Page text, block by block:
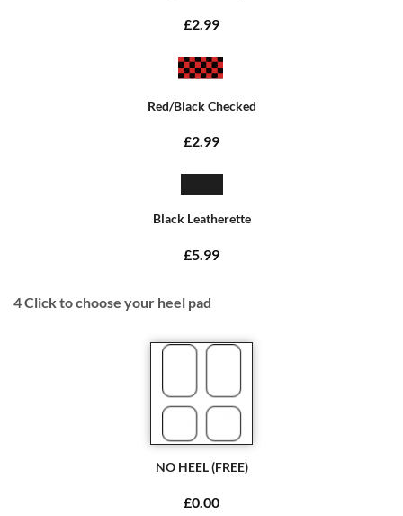
£2.99
Red/Black Checked
£2.99
Black Leatherette
£5.99
4Click to choose your heel pad
NO HEEL (FREE)
£0.00